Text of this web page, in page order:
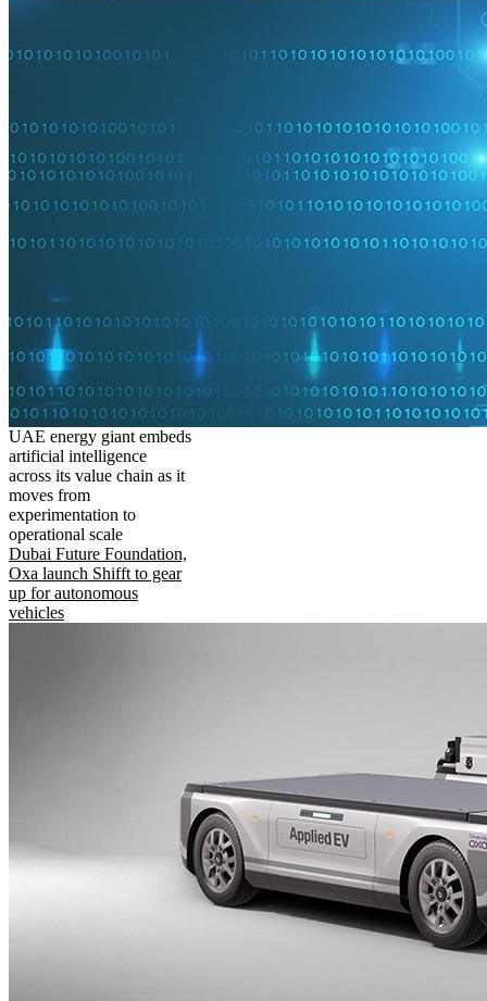
UAE energy giant embeds
artificial intelligence
across its value chain as it
moves from
experimentation to
operational scale
Dubai Future Foundation,
Oxa launch Shifft to gear
up for autonomous
vehicles